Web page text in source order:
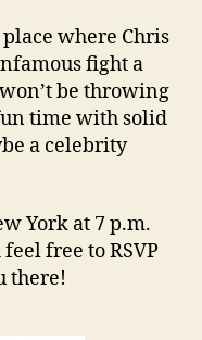
where Chris
fight a
be throwing
time with solid
a celebrity
York at 7 p.m.
free to RSVP
there!